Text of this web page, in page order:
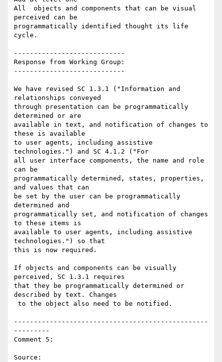
All  objects and components that can be visual
perceived can be
programmatically identified thought its life
cycle.
----------------------------
Response from Working Group:
----------------------------
We have revised SC 1.3.1 ("Information and
relationships conveyed
through presentation can be programmatically
determined or are
available in text, and notification of changes to
these is available
to user agents, including assistive
technologies.") and SC 4.1.2 ("For
all user interface components, the name and role
can be
programmatically determined, states, properties,
and values that can
be set by the user can be programmatically
determined and
programmatically set, and notification of changes
to these items is
available to user agents, including assistive
technologies.") so that
this is now required.
If objects and components can be visually
perceived, SC 1.3.1 requires
that they be programmatically determined or
described by text. Changes
-------------------------------------------------
---------
Comment 5: